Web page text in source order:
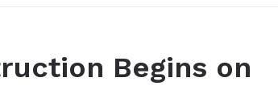
Begins on